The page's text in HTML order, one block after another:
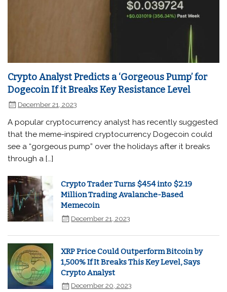
Crypto Analyst Predicts a ‘Gorgeous Pump’ for
Dogecoin If it Breaks Key Resistance Level
December 21, 2023
A popular cryptocurrency analyst has recently suggested
that the meme-inspired cryptocurrency Dogecoin could
see a “gorgeous pump” over the holidays after it breaks
through a […]
Crypto Trader Turns $454 into $2.19
Million Trading Avalanche-Based
Memecoin
December 21, 2023
XRP Price Could Outperform Bitcoin by
1,500% If It Breaks This Key Level, Says
Crypto Analyst
December 20, 2023